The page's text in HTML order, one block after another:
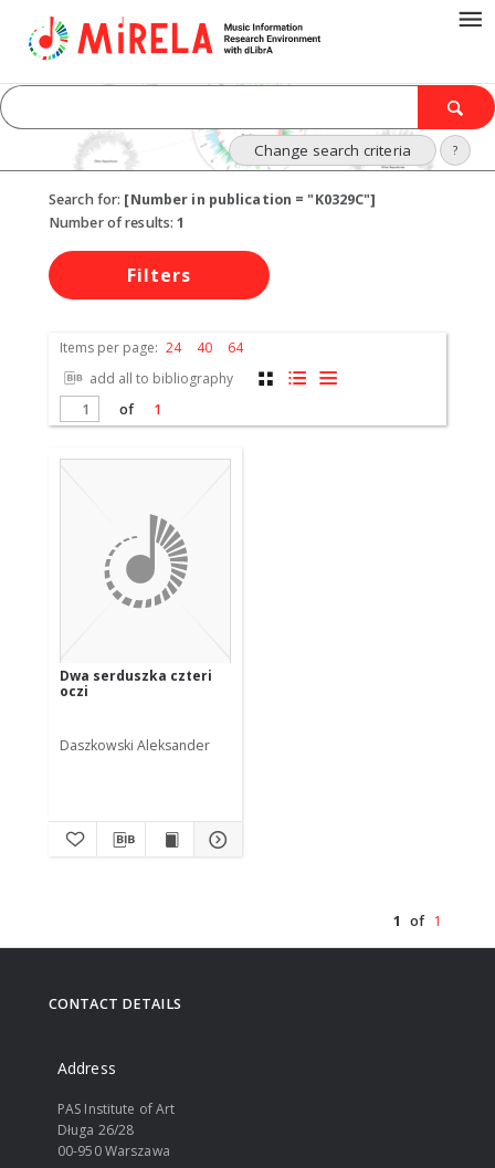
Change search criteria ?
Search for: [Number in publication = "K0329C"]
Number of results:1
Filters
Items per page: 24 40
64
add all to bibliography
of
1
Dwa serduszka czteri
oczi
Daszkowski Aleksander
1 of 1
CONTACT DETAILS
Address
PAS Institute of Art
Długa 26/28
00-950 Warszawa